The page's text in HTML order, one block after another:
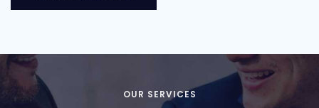
OUR SERVICES